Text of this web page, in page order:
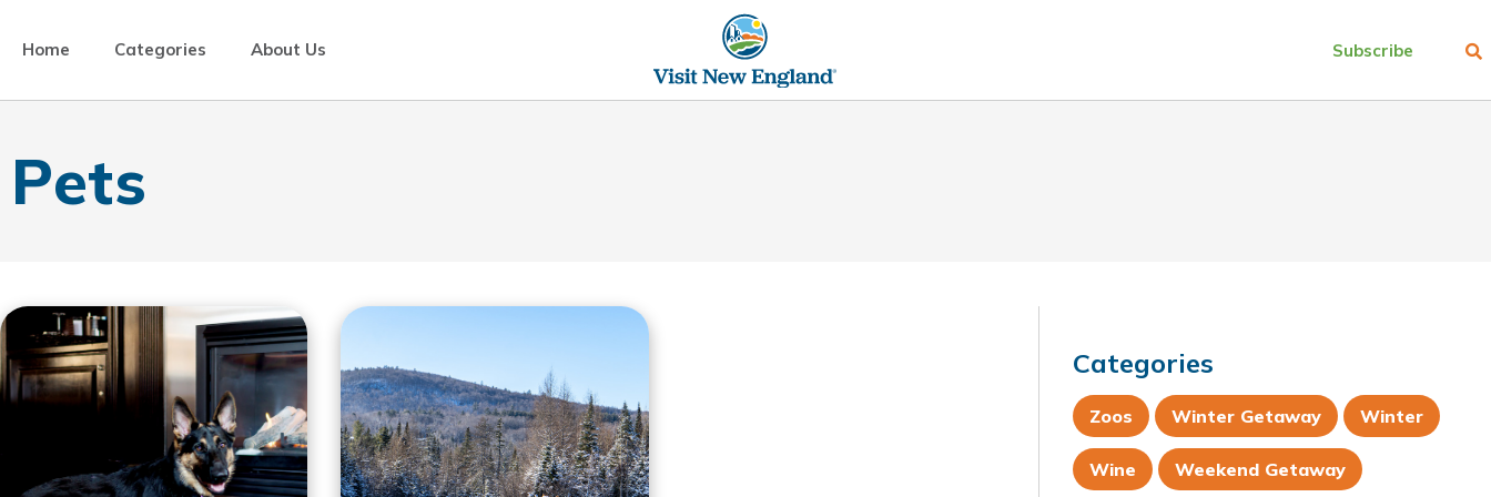
Home Categories About Us Subscribe
Pets
Categories
Zoos Winter Getaway Winter
Wine Weekend Getaway